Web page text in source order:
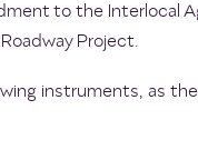
to the Interlocal
Project.
instruments, as